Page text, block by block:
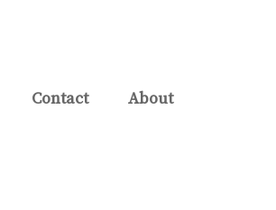
Contact About